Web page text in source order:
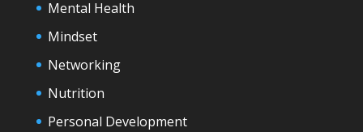
Mental Health
Mindset
Networking
Nutrition
Personal Development